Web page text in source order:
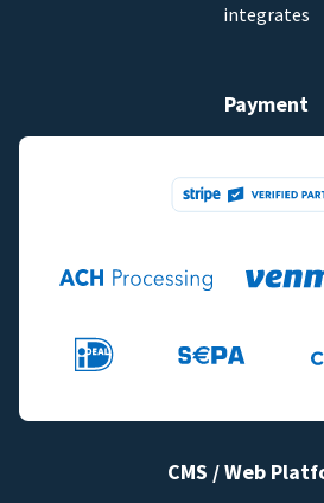
integrates
Payment
CMS / Web